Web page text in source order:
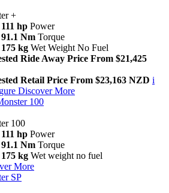
+
111 hp Power
91.1 Nm Torque
175 kg Wet Weight No Fuel
Ride Away Price From $21,425
Retail Price From $23,163 NZD i
Discover More
100
100
111 hp Power
91.1 Nm Torque
175 kg Wet weight no fuel
More
SP